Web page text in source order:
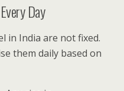
Day
in India are not fixed.
them daily based on